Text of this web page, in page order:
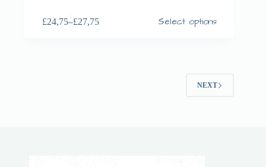
£24,75–£27,75 Select options
NEXT